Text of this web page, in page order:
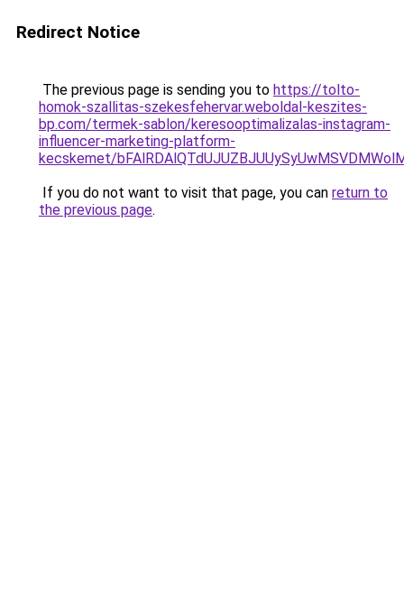
Redirect Notice
The previous page is sending you to https://tolto-
homok-szallitas-szekesfehervar.weboldal-keszites-
bp.com/termek-sablon/keresooptimalizalas-instagram-
influencer-marketing-platform-
kecskemet/
If you do not want to visit that page, you can return to
the previous page.